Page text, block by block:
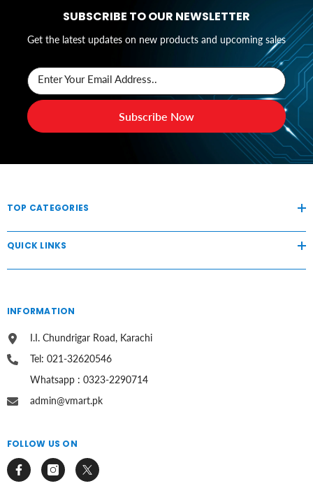
SUBSCRIBE TO OUR NEWSLETTER
Get the latest updates on new products and upcoming sales
Enter Your Email Address..
Subscribe Now
TOP CATEGORIES
QUICK LINKS
INFORMATION
I.I. Chundrigar Road, Karachi
Tel: 021-32620546
Whatsapp : 0323-2290714
admin@vmart.pk
FOLLOW US ON